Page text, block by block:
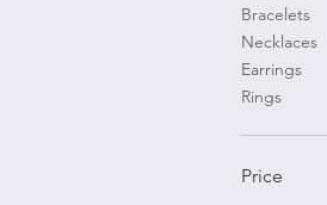
Bracelets
Necklaces
Earrings
Rings
Price